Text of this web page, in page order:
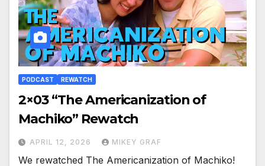
PODCAST REWATCH
2×03 “The Americanization of
Machiko” Rewatch
APRIL 12, 2026 MIKEY GRAF
We rewatched The Americanization of Machiko!